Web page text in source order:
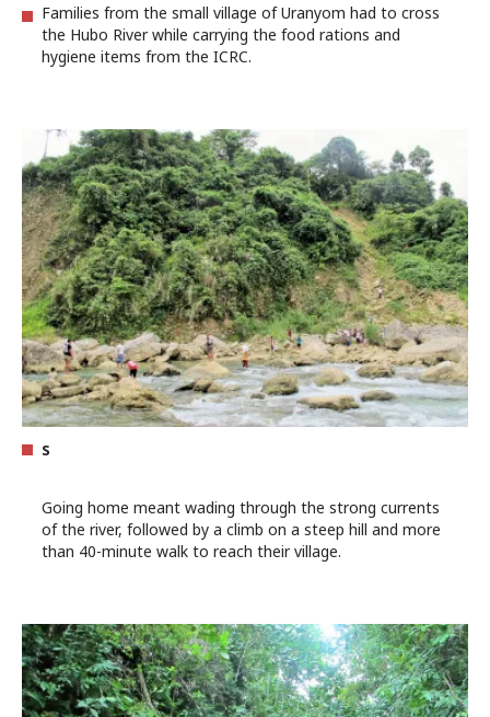
Families from the small village of Uranyom had to cross
the Hubo River while carrying the food rations and
hygiene items from the ICRC.
s
Going home meant wading through the strong currents
of the river, followed by a climb on a steep hill and more
than 40-minute walk to reach their village.